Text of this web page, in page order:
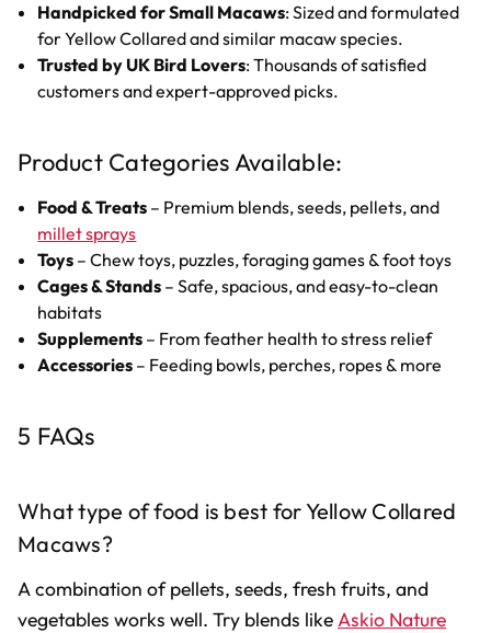
Handpicked for Small Macaws: Sized and formulated
for Yellow Collared and similar macaw species.
Trusted by UK Bird Lovers: Thousands of satisfied
customers and expert-approved picks.
Product Categories Available:
Food & Treats – Premium blends, seeds, pellets, and
millet sprays
Toys – Chew toys, puzzles, foraging games & foot toys
Cages & Stands – Safe, spacious, and easy-to-clean
habitats
Supplements – From feather health to stress relief
Accessories – Feeding bowls, perches, ropes & more
5 FAQs
What type of food is best for Yellow Collared
Macaws?
A combination of pellets, seeds, fresh fruits, and
vegetables works well. Try blends likeAskio Nature